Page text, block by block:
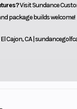
Visit Sundance
package builds welcome!
Cajon, CA |